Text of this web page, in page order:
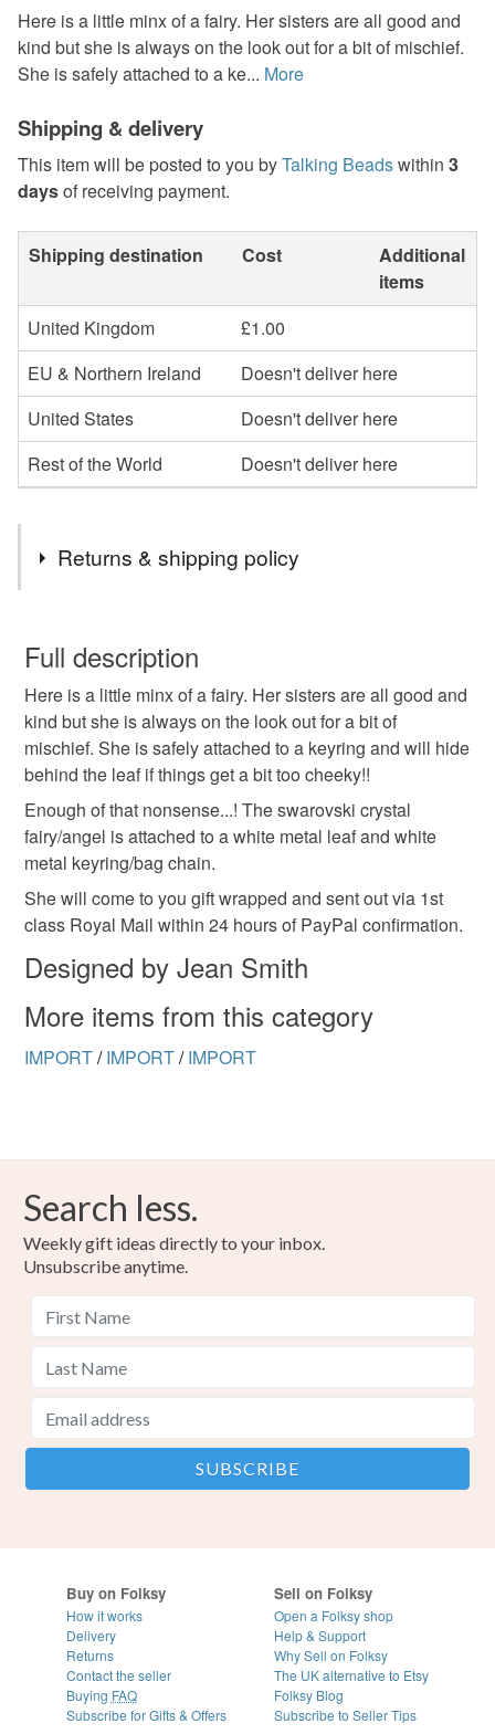
Here is a little minx of a fairy. Her sisters are all good and
kind but she is always on the look out for a bit of mischief.
She is safely attached to a ke... More
Shipping & delivery
This item will be posted to you byTalking Beadswithin 3
daysof receiving payment.
Shipping destination Cost
Additional
items
United Kingdom
£1.00
EU & Northern Ireland
Doesn't deliver here
United States
Doesn't deliver here
Rest of the World
Doesn't deliver here
Returns & shipping policy
wish to cancel your order or exchange an item.
Unless faulty, the following types of items are non-
refundable: items that are personalised, bespoke or made-
to-order to your specific requirements; items which
deteriorate quickly (e.g. food), personal items sold with a
hygiene seal (cosmetics, underwear) in instances where
the seal is broken; digital items.
Please note that if your order is being posted outside
mainland UK, you (or the recipient) may have to pay
customs or VAT charges and a handling fee. The seller is
not responsible for any charges or fees that may incur.
Read the Folksy Returns Policy.
Full description
Here is a little minx of a fairy. Her sisters are all good and
kind but she is always on the look out for a bit of
mischief. She is safely attached to a keyring and will hide
behind the leaf if things get a bit too cheeky!!
Enough of that nonsense...! The swarovski crystal
fairy/angel is attached to a white metal leaf and white
metal keyring/bag chain.
She will come to you gift wrapped and sent out via 1st
class Royal Mail within 24 hours of PayPal confirmation.
Designed by Jean Smith
More items from this category
IMPORT/ IMPORT/ IMPORT
Search less.
Weekly gift ideas directly to your inbox.
Unsubscribe anytime.
Buy on Folksy
How it works
Delivery
Returns
Contact the seller
Buying FAQ
Subscribe for Gifts & Offers
Sell on Folksy
Open a Folksy shop
Help & Support
Why Sell on Folksy
The UK alternative to Etsy
Folksy Blog
Subscribe to Seller Tips